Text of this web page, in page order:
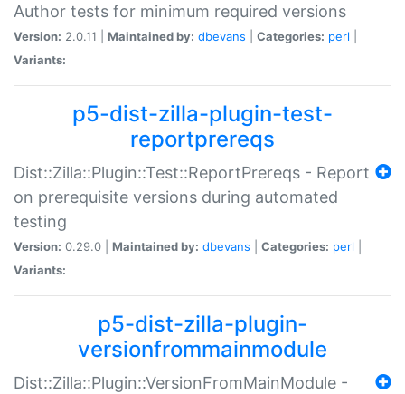
Author tests for minimum required versions
Version: 2.0.11 | Maintained by: dbevans Categories: perl
Variants:
p5-dist-zilla-plugin-test-
reportprereqs
Dist::Zilla::Plugin::Test::ReportPrereqs - Report
on prerequisite versions during automated
testing
Version: 0.29.0 | Maintained by: dbevans Categories: perl
Variants:
p5-dist-zilla-plugin-
versionfrommainmodule
Dist::Zilla::Plugin::VersionFromMainModule -